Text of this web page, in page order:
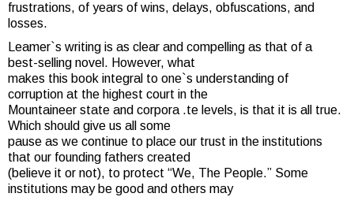
frustrations, of years of wins, delays, obfuscations, and
losses.
Leamer`s writing is as clear and compelling as that of a
best-selling novel. However, what
makes this book integral to one`s understanding of
corruption at the highest court in the
Mountaineer state and corpora .te levels, is that it is all true.
Which should give us all some
pause as we continue to place our trust in the institutions
that our founding fathers created
(believe it or not), to protect “We, The People.” Some
institutions may be good and others may